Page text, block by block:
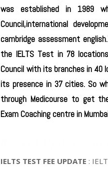
was established in 1989
Council,international
cambridge assessment
the IELTS Test in 78
Council with its branches in 40
its presence in 37 cities. So
through Medicourse to get
Exam Coaching centre in
IELTS TEST FEE UPDATE :